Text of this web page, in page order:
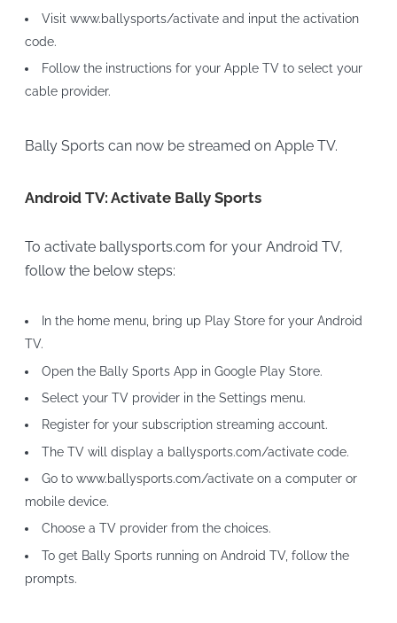
Visit www.ballysports/activate and input the activation
code.
Follow the instructions for your Apple TV to select your
cable provider.
Bally Sports can now be streamed on Apple TV.
Android TV: Activate Bally Sports
To activate ballysports.com for your Android TV,
follow the below steps:
In the home menu, bring up Play Store for your Android
TV.
Open the Bally Sports App in Google Play Store.
Select your TV provider in the Settings menu.
Register for your subscription streaming account.
The TV will display a ballysports.com/activate code.
Go to www.ballysports.com/activate on a computer or
mobile device.
Choose a TV provider from the choices.
To get Bally Sports running on Android TV, follow the
prompts.